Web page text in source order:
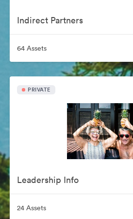
Indirect Partners
64 Assets
PRIVATE
Leadership Info
24 Assets